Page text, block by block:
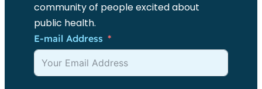
community of people excited about
public health.
E-mail Address